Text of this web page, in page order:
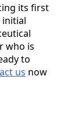
its first
initial
who is
to
us now